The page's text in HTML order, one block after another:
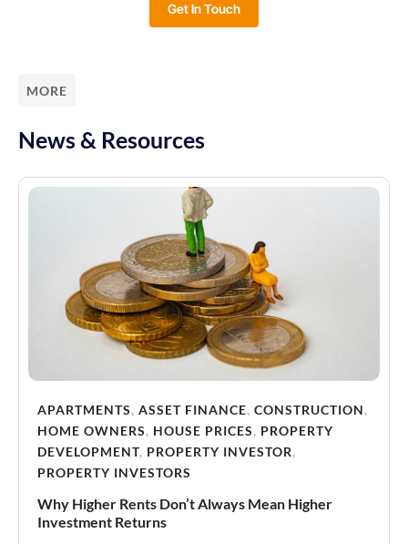
Get In Touch
MORE
News & Resources
APARTMENTS, ASSET FINANCE, CONSTRUCTION,
HOME OWNERS, HOUSE PRICES, PROPERTY
DEVELOPMENT, PROPERTY INVESTOR,
PROPERTY INVESTORS
Why Higher Rents Don’t Always Mean Higher
Investment Returns